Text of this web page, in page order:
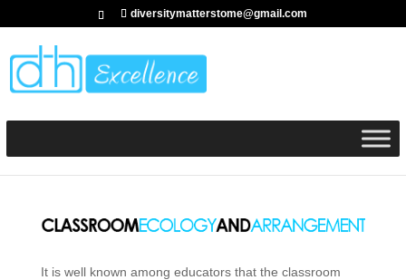
diversitymatterstome@gmail.com
It is well known among educators that the classroom